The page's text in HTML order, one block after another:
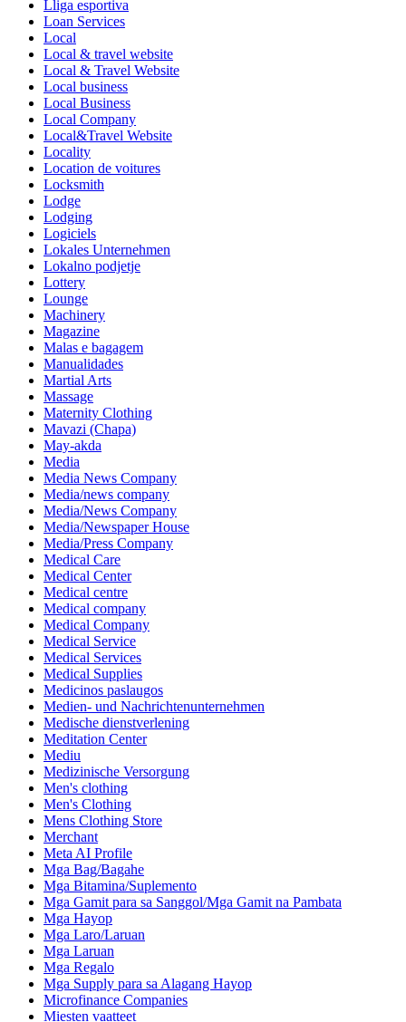
Lliga esportiva
Loan Services
Local
Local & travel website
Local & Travel Website
Local business
Local Business
Local Company
Local&Travel Website
Locality
Location de voitures
Locksmith
Lodge
Lodging
Logiciels
Lokales Unternehmen
Lokalno podjetje
Lottery
Lounge
Machinery
Magazine
Malas e bagagem
Manualidades
Martial Arts
Massage
Maternity Clothing
Mavazi (Chapa)
May-akda
Media
Media News Company
Media/news company
Media/News Company
Media/Newspaper House
Media/Press Company
Medical Care
Medical Center
Medical centre
Medical company
Medical Company
Medical Service
Medical Services
Medical Supplies
Medicinos paslaugos
Medien- und Nachrichtenunternehmen
Medische dienstverlening
Meditation Center
Mediu
Medizinische Versorgung
Men's clothing
Men's Clothing
Mens Clothing Store
Merchant
Meta AI Profile
Mga Bag/Bagahe
Mga Bitamina/Suplemento
Mga Gamit para sa Sanggol/Mga Gamit na Pambata
Mga Hayop
Mga Laro/Laruan
Mga Laruan
Mga Regalo
Mga Supply para sa Alagang Hayop
Microfinance Companies
Miesten vaatteet